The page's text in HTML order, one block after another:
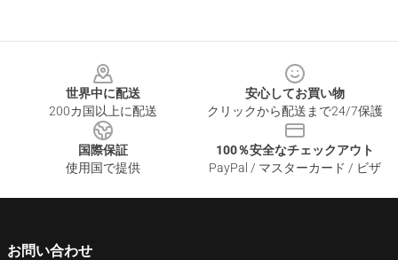
世界中に配送
200カ国以上に配送
安心してお買い物
クリックから配送まで24/7保護
国際保証
使用国で提供
100％安全なチェックアウト
PayPal / マスターカード / ビザ
お問い合わせ